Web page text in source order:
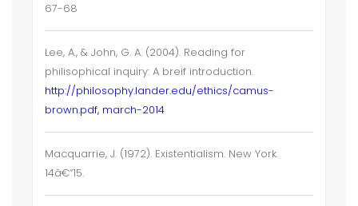
67-68
Lee, A., & John, G. A. (2004). Reading for
philisophical inquiry: A breif introduction.
http://philosophy.lander.edu/ethics/camus-
brown.pdf, march-2014
Macquarrie, J. (1972). Existentialism. New York.
14â€“15.